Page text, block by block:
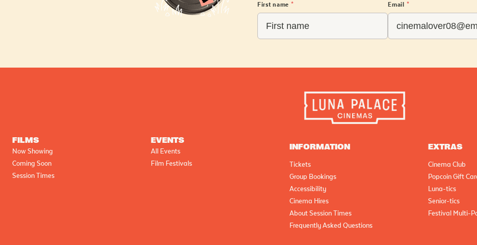
First name * Email *
FILMS
Now Showing
Coming Soon
Session Times
EVENTS
All Events
Film Festivals
INFORMATION
Tickets
Group Bookings
Accessibility
Cinema Hires
About Session Times
Frequently Asked Questions
EXTRAS
Cinema Club
Popcoin Gift
Luna-tics
Senior-tics
Festival Multi-